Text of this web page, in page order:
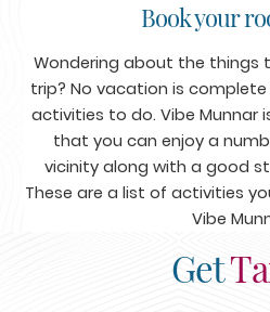
Book your
Wondering about the things
trip? No vacation is
activities to do. Vibe Munnar
that you can enjoy a
vicinity along with a good
These are a list of activities
Vibe
Get